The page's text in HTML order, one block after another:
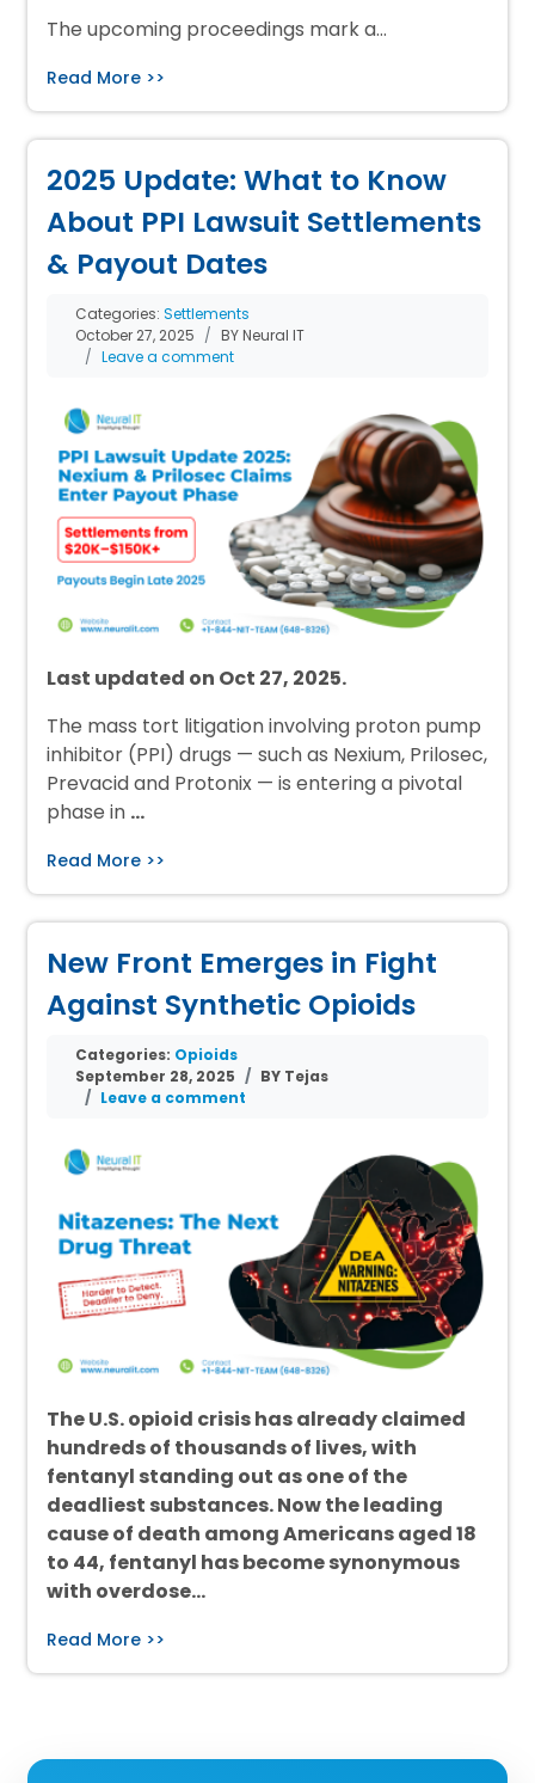
The upcoming proceedings mark a…
Read More >>
2025 Update: What to Know
About PPI Lawsuit Settlements
& Payout Dates
Categories:Settlements
October 27, 2025
BY Neural IT
Leave a comment
Last updated on Oct 27, 2025.
The mass tort litigation involving proton pump
inhibitor (PPI) drugs — such as Nexium, Prilosec,
Prevacid and Protonix — is entering a pivotal
phase in …
Read More >>
New Front Emerges in Fight
Against Synthetic Opioids
Categories: Opioids
September 28, 2025
BY Tejas
Leave a comment
The U.S. opioid crisis has already claimed
hundreds of thousands of lives, with
fentanyl standing out as one of the
deadliest substances. Now the leading
cause of death among Americans aged 18
to 44, fentanyl has become synonymous
with overdose…
Read More >>